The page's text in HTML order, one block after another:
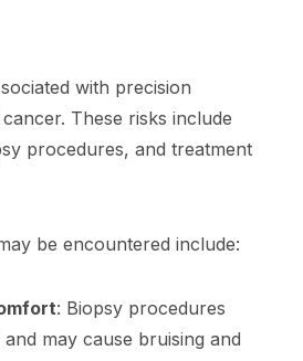
with precision
These risks include
procedures, and treatment
be encountered include:
: Biopsy procedures
may cause bruising and